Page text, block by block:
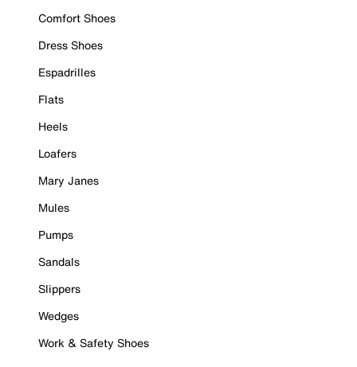
Comfort Shoes
Dress Shoes
Espadrilles
Flats
Heels
Loafers
Mary Janes
Mules
Pumps
Sandals
Slippers
Wedges
Work & Safety Shoes